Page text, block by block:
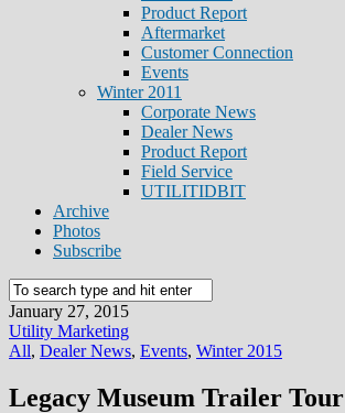
Product Report
Aftermarket
Customer Connection
Events
Winter 2011
Corporate News
Dealer News
Product Report
Field Service
UTILITIDBIT
Archive
Photos
Subscribe
January 27, 2015
Utility Marketing
All, Dealer News, Events, Winter 2015
Legacy Museum Trailer Tour